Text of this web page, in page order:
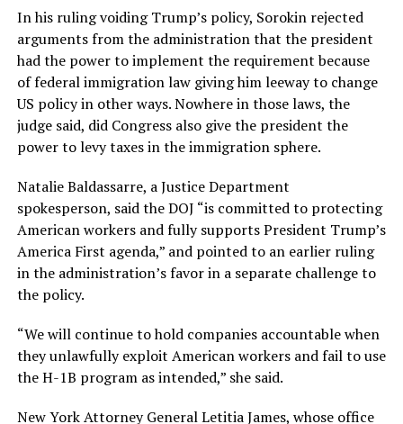
In his ruling voiding Trump’s policy, Sorokin rejected
arguments from the administration that the president
had the power to implement the requirement because
of federal immigration law giving him leeway to change
US policy in other ways. Nowhere in those laws, the
judge said, did Congress also give the president the
power to levy taxes in the immigration sphere.
Natalie Baldassarre, a Justice Department
spokesperson, said the DOJ “is committed to protecting
American workers and fully supports President Trump’s
America First agenda,” and pointed to an earlier ruling
in the administration’s favor in a separate challenge to
the policy.
“We will continue to hold companies accountable when
they unlawfully exploit American workers and fail to use
the H-1B program as intended,” she said.
New York Attorney General Letitia James, whose office